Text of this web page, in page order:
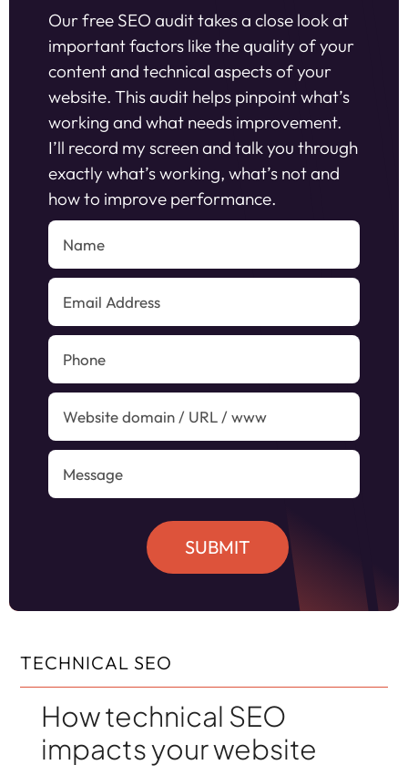
Our free SEO audit takes a close look at
important factors like the quality of your
content and technical aspects of your
website. This audit helps pinpoint what’s
working and what needs improvement.
I’ll record my screen and talk you through
exactly what’s working, what’s not and
how to improve performance.
SUBMIT
TECHNICAL SEO
How technical SEO
impacts your website